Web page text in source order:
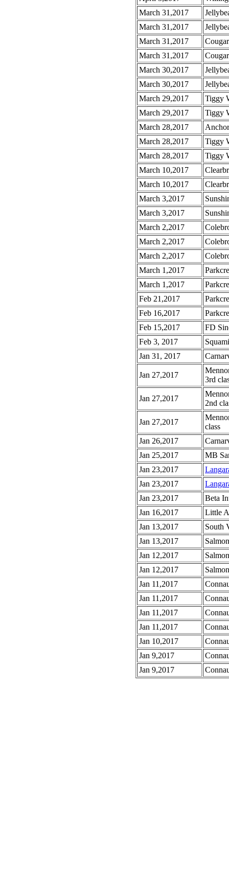
March 31,2017
March 31,2017
March 31,2017
March 31,2017
March 30,2017
March 30,2017
March 29,2017
Tiggy
March 29,2017
Tiggy
March 28,2017
March 28,2017
Tiggy
March 28,2017
Tiggy
March 10,2017
March 10,2017
March 3,2017
March 3,2017
March 2,2017
March 2,2017
March 2,2017
March 1,2017
March 1,2017
Feb 21,2017
Feb 16,2017
Feb 15,2017
FD
Feb 3, 2017
Jan 31, 2017
Jan 27,2017
3rd
Jan 27,2017
2nd
Jan 27,2017
class
Jan 26,2017
Jan 25,2017
MB
Jan 23,2017
Jan 23,2017
Jan 23,2017
Beta
Jan 16,2017
Little
Jan 13,2017
South
Jan 13,2017
Jan 12,2017
Jan 12,2017
Jan 11,2017
Jan 11,2017
Jan 11,2017
Jan 11,2017
Jan 10,2017
Jan 9,2017
Jan 9,2017